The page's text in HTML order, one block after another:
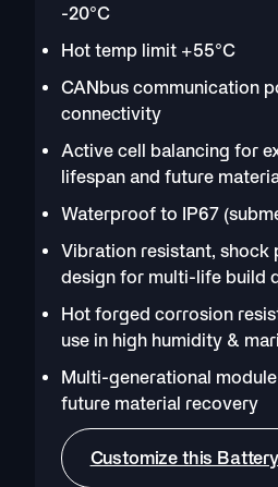
-20°C
Hot temp limit +55°C
CANbus communication
connectivity
Active cell balancing for
lifespan and future
Waterproof to IP67
Vibration resistant, shock
design for multi-life build
Hot forged corrosion
use in high humidity &
Multi-generational
future material recovery
Customize this Battery